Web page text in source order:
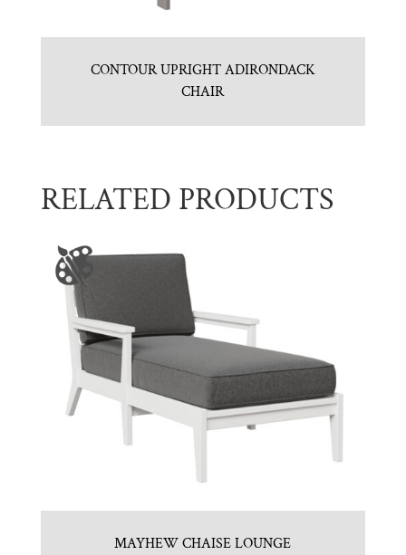
CONTOUR UPRIGHT ADIRONDACK
CHAIR
RELATED PRODUCTS
MAYHEW CHAISE LOUNGE